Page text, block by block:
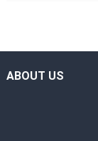
ABOUT US